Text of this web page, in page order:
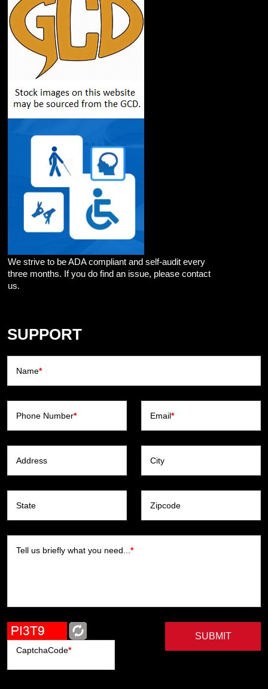
We strive to be ADA compliant and self-audit every
three months. If you do find an issue, please contact
us.
SUPPORT
Name*
Phone Number* Email*
Address City
State Zipcode
Tell us briefly what you need... *
CaptchaCode*
SUBMIT